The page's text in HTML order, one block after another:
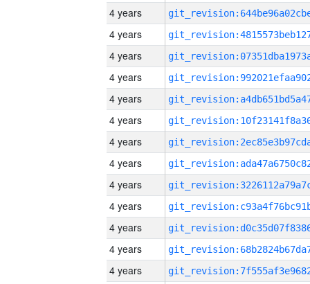
4 years
4 years
4 years
4 years
4 years
4 years
4 years
4 years
4 years
4 years
4 years
4 years
4 years